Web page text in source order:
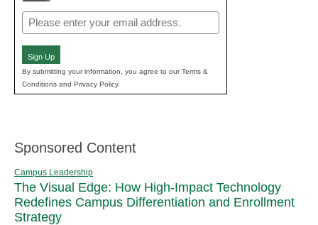
Email
(Required)
Sign Up
By submitting your information, you agree to our Terms &
Conditions and Privacy Policy.
Sponsored Content
Campus Leadership
The Visual Edge: How High-Impact Technology
Redefines Campus Differentiation and Enrollment
Strategy